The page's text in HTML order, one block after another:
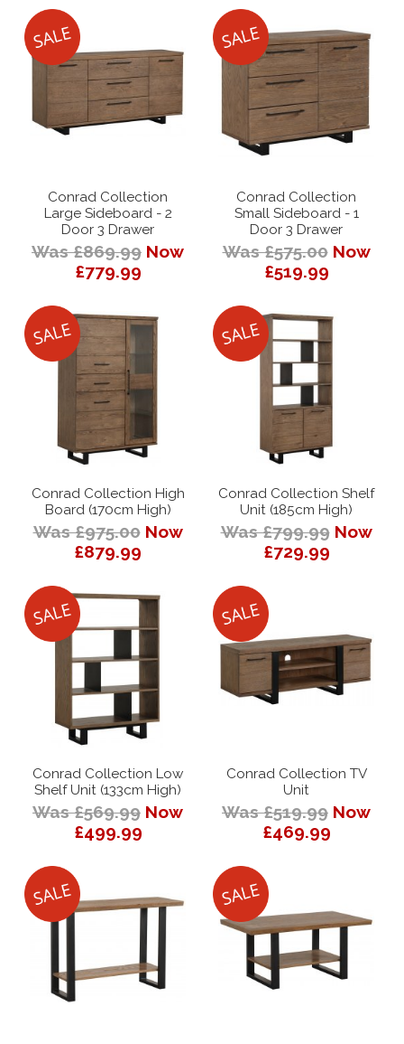
Conrad Collection
Large Sideboard - 2
Door 3 Drawer
Was £869.99 Now
£779.99
Conrad Collection
Small Sideboard - 1
Door 3 Drawer
Was £575.00 Now
£519.99
Conrad Collection High
Board (170cm High)
Was £975.00 Now
£879.99
Conrad Collection Shelf
Unit (185cm High)
Was £799.99 Now
£729.99
Conrad Collection Low
Shelf Unit (133cm High)
Was £569.99 Now
£499.99
Conrad Collection TV
Unit
Was £519.99 Now
£469.99